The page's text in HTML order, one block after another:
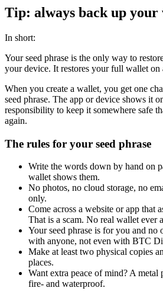
Tip: always back up your
In short:
Your seed phrase is the only way to
your device. It restores your full wallet on
When you create a wallet, you get one
seed phrase. The app or device shows it
responsibility to keep it somewhere safe
again.
The rules for your seed phrase
Write the words down by hand on
wallet shows them.
No photos, no cloud storage, no
only.
Come across a website or app that
That is a scam. No real wallet ever
Your seed phrase is for you and no
with anyone, not even with BTC
Make at least two physical copies
places.
Want extra peace of mind? A metal
fire- and waterproof.